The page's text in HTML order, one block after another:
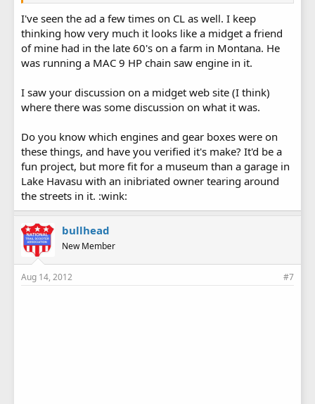
I've seen the ad a few times on CL as well. I keep
thinking how very much it looks like a midget a friend
of mine had in the late 60's on a farm in Montana. He
was running a MAC 9 HP chain saw engine in it.
I saw your discussion on a midget web site (I think)
where there was some discussion on what it was.
Do you know which engines and gear boxes were on
these things, and have you verified it's make? It'd be a
fun project, but more fit for a museum than a garage in
Lake Havasu with an inibriated owner tearing around
the streets in it. :wink:
bullhead
New Member
Aug 14, 2012 #7